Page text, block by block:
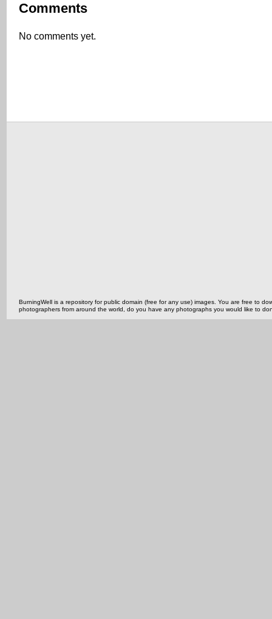
Comments
No comments yet.
BurningWell is a repository for public domain (free for any use) images. You are free to
photographers from around the world, do you have any photographs you would like to